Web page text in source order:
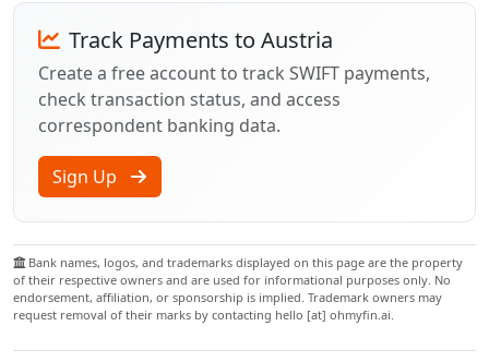
Track Payments to Austria
Create a free account to track SWIFT payments,
check transaction status, and access
correspondent banking data.
Sign Up
Bank names, logos, and trademarks displayed on this page are the property
of their respective owners and are used for informational purposes only. No
endorsement, affiliation, or sponsorship is implied. Trademark owners may
request removal of their marks by contacting hello [at] ohmyfin.ai.